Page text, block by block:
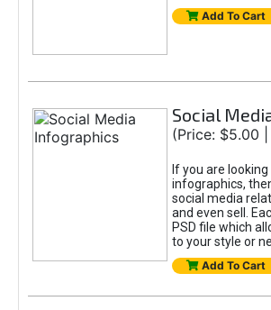
Add To Cart
Social
(Price: $5.00 |
If you are
infographics,
social media
and even sell.
PSD file which
to your style or
Add To Cart